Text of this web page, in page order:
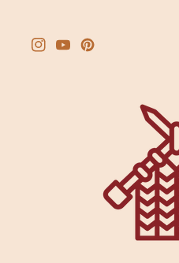
Instagram
YouTubePinterest